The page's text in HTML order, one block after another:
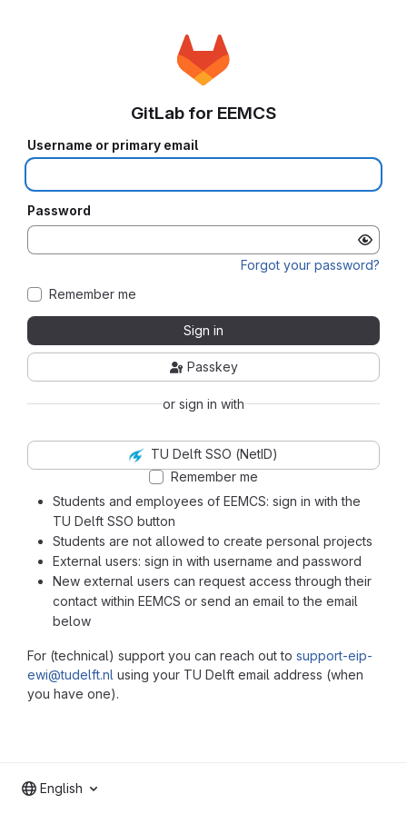
Students and employees of EEMCS: sign in with the
TU Delft SSO button
Students are not allowed to create personal projects
External users: sign in with username and password
New external users can request access through their
contact within EEMCS or send an email to the email
below
For (technical) support you can reach out to support-eip-
ewi@tudelft.nl using your TU Delft email address (when
you have one).
GitLab for EEMCS
Username or primary email
Password
Forgot your password?
Remember me
Sign in
Passkey
or sign in with
TU Delft SSO (NetID)
Remember me
English